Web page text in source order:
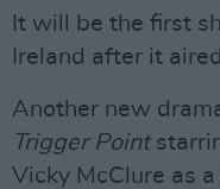
It will be the first
Ireland after it
Another new
Trigger Point
Vicky McClure as